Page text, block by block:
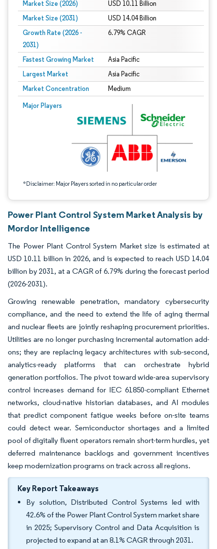
Market Size (2026) USD 10.11 Billion
Market Size (2031) USD 14.04 Billion
Growth Rate (2026 -
2031)
6.79% CAGR
Fastest Growing Market Asia Pacific
Largest Market Asia Pacific
Market Concentration Medium
Major Players
*Disclaimer: Major Players sorted in no particular order
Image © Mordor Intelligence. Reuse requires attribution under CC BY 4.0.
Power Plant Control System Market Analysis by
Mordor Intelligence
The Power Plant Control System Market size is estimated at
USD 10.11 billion in 2026, and is expected to reach USD 14.04
billion by 2031, at a CAGR of 6.79% during the forecast period
(2026-2031).
Growing renewable penetration, mandatory cybersecurity
compliance, and the need to extend the life of aging thermal
and nuclear fleets are jointly reshaping procurement priorities.
Utilities are no longer purchasing incremental automation add-
ons; they are replacing legacy architectures with sub-second,
analytics-ready platforms that can orchestrate hybrid
generation portfolios. The pivot toward wide-area supervisory
control increases demand for IEC 61850-compliant Ethernet
networks, cloud-native historian databases, and AI modules
that predict component fatigue weeks before on-site teams
could detect wear. Semiconductor shortages and a limited
pool of digitally fluent operators remain short-term hurdles, yet
deferred maintenance backlogs and government incentives
keep modernization programs on track across all regions.
Key Report Takeaways
By solution, Distributed Control Systems led with
42.6% of the Power Plant Control System market share
in 2025; Supervisory Control and Data Acquisition is
projected to expand at an 8.1% CAGR through 2031.